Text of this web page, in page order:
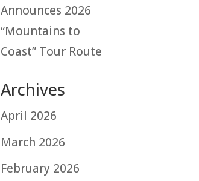
Announces 2026
“Mountains to
Coast” Tour Route
Archives
April 2026
March 2026
February 2026